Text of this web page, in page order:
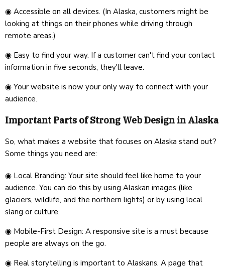
◉ Accessible on all devices. (In Alaska, customers might be
looking at things on their phones while driving through
remote areas.)
◉ Easy to find your way. If a customer can't find your contact
information in five seconds, they'll leave.
◉ Your website is now your only way to connect with your
audience.
Important Parts of Strong Web Design in Alaska
So, what makes a website that focuses on Alaska stand out?
Some things you need are:
◉ Local Branding: Your site should feel like home to your
audience. You can do this by using Alaskan images (like
glaciers, wildlife, and the northern lights) or by using local
slang or culture.
◉ Mobile-First Design: A responsive site is a must because
people are always on the go.
◉ Real storytelling is important to Alaskans. A page that